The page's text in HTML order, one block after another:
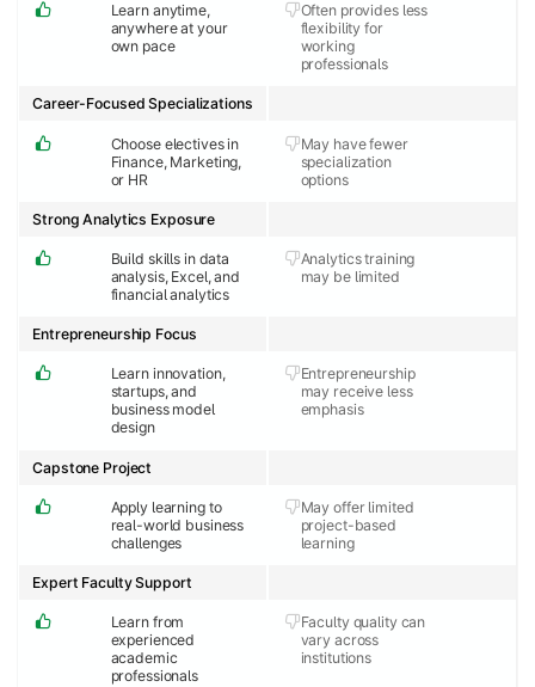
Learn anytime,
anywhere at your
own pace
Often provides less
flexibility for
working
professionals
Choose electives in
Finance, Marketing,
or HR
May have fewer
specialization
options
Career-Focused Specializations
Build skills in data
analysis, Excel, and
financial analytics
Analytics training
may be limited
Strong Analytics Exposure
Learn innovation,
startups, and
business model
design
Entrepreneurship
may receive less
emphasis
Entrepreneurship Focus
Apply learning to
real-world business
challenges
May offer limited
project-based
learning
Capstone Project
Learn from
experienced
academic
professionals
Faculty quality can
vary across
institutions
Expert Faculty Support